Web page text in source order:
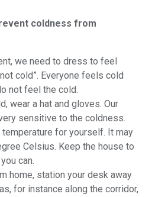
coldness from
we need to dress to feel
cold”. Everyone feels cold
not feel the cold.
wear a hat and gloves. Our
sensitive to the coldness.
temperature for yourself. It may
Celsius. Keep the house to
can.
home, station your desk away
for instance along the corridor,